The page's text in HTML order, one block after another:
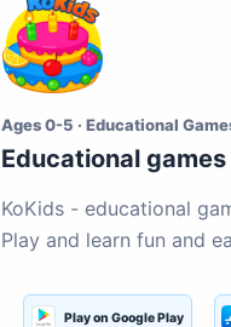
Ages 0-5 · Educational
Educational
KoKids - educational
Play and learn fun and
Play on Google Play